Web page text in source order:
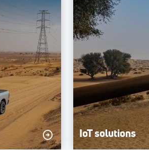
IoT solutions